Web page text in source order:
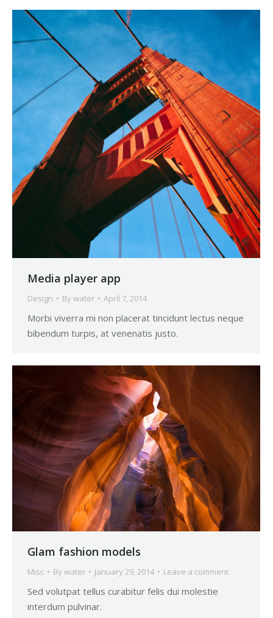
Media player app
Design By water April 7, 2014
Morbi viverra mi non placerat tincidunt lectus neque
bibendum turpis, at venenatis justo.
Glam fashion models
Misc By water January 29, 2014 Leave a comment
Sed volutpat tellus curabitur felis dui molestie
interdum pulvinar.